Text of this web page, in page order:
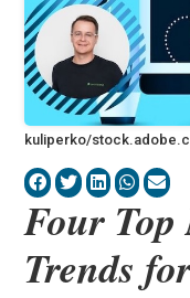
kuliperko/
Four
Trends